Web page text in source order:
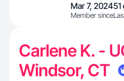
Mar 7, 2024
Member since
51
Carlene K. -
Windsor, CT